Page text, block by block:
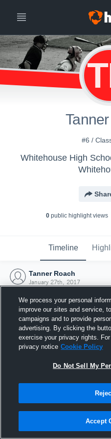
#6 /
Whitehouse High
0public highlight views
Timeline
Tanner Roach
January 27th, 2017
27
We process your personal
improve our sites and service,
campaigns and to provide
advertising. By clicking the
exercise your privacy rights.
privacy notice Cookie Policy
Do Not Sell My
Accept